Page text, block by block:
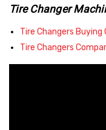
Nationwide
Atlas
Talyn
Tire Changer
Tire Changers Buying
Tire Changers